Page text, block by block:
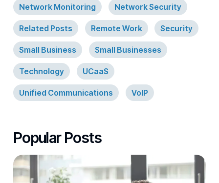
Network Monitoring Network Security
Related Posts Remote Work Security
Small Business Small Businesses
Technology UCaaS
Unified Communications VoIP
Popular Posts